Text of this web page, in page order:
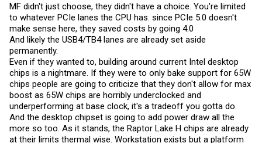
PCIe 4 x4, PCIe 3 x3, x2 slot for the SSDs. That makes onboard
storage weird. They chose a PCIe 4 x16 slot, limited to x8, for the
add-on card slot. Only one. They chose 2 10gps SPF slots, I'd rather
have 25gps. 2 2.5gps is fine, vPro is "Meh". I don't need/use the USB4
ports or any of the other ports - except one to run a fan - so they are
wasting valuable PCIe lanes for me. The i9 chip is fast and has lots
of cores and that's useful. It's to bad it's an integrated laptop CPU. I'd
rather have ECC server RAM, than the laptop RAM. Being limited to
96GB of RAM is a bummer too. A single power supply brick, is
annoying. I'd rather have dual, hot swap power. U.2 drive space is
nice, but it's limited to 7mm (15.8GB). I've given the MS-01 it's max
spec and will never be able to upgrade it (beyond SSD space). I didn't
know I'd feel this way when I ordered them (knowing they were more
like laptops).
I've supplied everything except the chassis, CPU and mobo. I'm not
MF didn't just choose, they didn't have a choice. You're limited
to whatever PCIe lanes the CPU has. since PCIe 5.0 doesn't
make sense here, they saved costs by going 4.0
And likely the USB4/TB4 lanes are already set aside
permanently.
Even if they wanted to, building around current Intel desktop
chips is a nightmare. If they were to only bake support for 65W
chips people are going to criticize that they don't allow for max
boost as 65W chips are horribly underclocked and
underperforming at base clock, it's a tradeoff you gotta do.
And the desktop chipset is going to add power draw all the
more so too. As it stands, the Raptor Lake H chips are already
at their limits thermal wise. Workstation exists but a platform